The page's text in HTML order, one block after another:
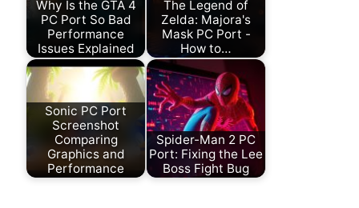
Why Is the GTA 4
PC Port So Bad
Performance
Issues Explained
The Legend of
Zelda: Majora's
Mask PC Port -
How to…
Sonic PC Port
Screenshot
Comparing
Graphics and
Performance
Spider-Man 2 PC
Port: Fixing the Lee
Boss Fight Bug